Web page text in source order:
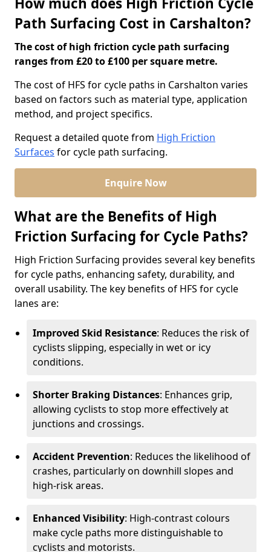
Path Surfacing Cost in Carshalton?
The cost of high friction cycle path surfacing
ranges from £20 to £100 per square metre.
The cost of HFS for cycle paths in Carshalton varies
based on factors such as material type, application
method, and project specifics.
Request a detailed quote from High Friction
Surfaces for cycle path surfacing.
Enquire Now
What are the Benefits of High
Friction Surfacing for Cycle Paths?
High Friction Surfacing provides several key benefits
for cycle paths, enhancing safety, durability, and
overall usability. The key benefits of HFS for cycle
lanes are:
Improved Skid Resistance: Reduces the risk of
cyclists slipping, especially in wet or icy
conditions.
Shorter Braking Distances: Enhances grip,
allowing cyclists to stop more effectively at
junctions and crossings.
Accident Prevention: Reduces the likelihood of
crashes, particularly on downhill slopes and
high-risk areas.
Enhanced Visibility: High-contrast colours
make cycle paths more distinguishable to
cyclists and motorists.